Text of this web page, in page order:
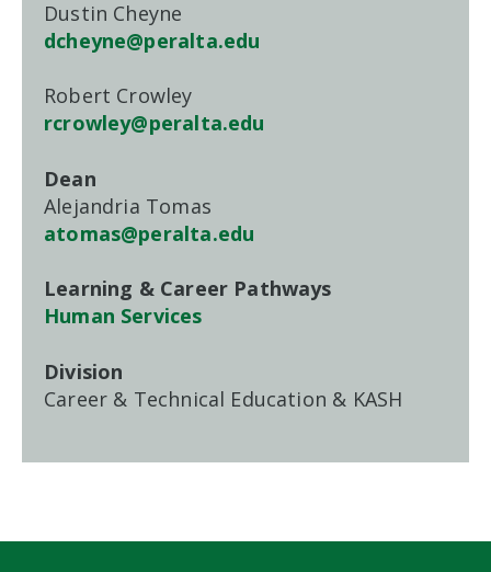
Dustin Cheyne
dcheyne@peralta.edu
Robert Crowley
rcrowley@peralta.edu
Dean
Alejandria Tomas
atomas@peralta.edu
Learning & Career Pathways
Human Services
Division
Career & Technical Education & KASH